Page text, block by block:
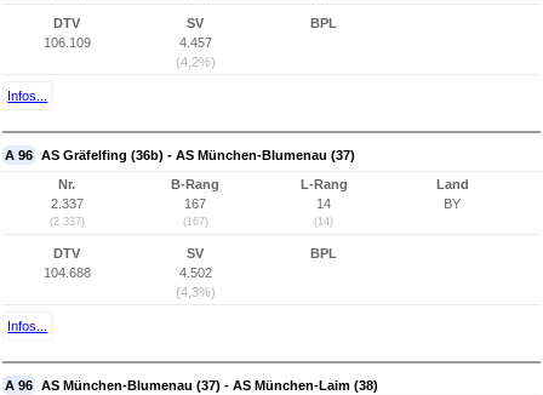
DTV
106.109
SV
4.457
(4,2%)
BPL
Infos...
A 96 AS Gräfelfing (36b) - AS München-Blumenau (37)
Nr.
2.337
(2.337)
B-Rang
167
(167)
L-Rang
14
(14)
Land
BY
DTV
104.688
SV
4.502
(4,3%)
BPL
Infos...
A 96 AS München-Blumenau (37) - AS München-Laim (38)